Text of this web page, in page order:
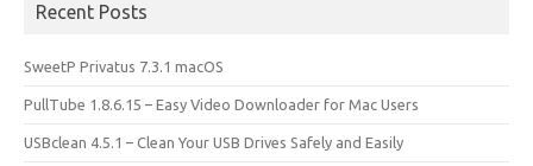
Recent Posts
SweetP Privatus 7.3.1 macOS
PullTube 1.8.6.15 – Easy Video Downloader for Mac Users
USBclean 4.5.1 – Clean Your USB Drives Safely and Easily